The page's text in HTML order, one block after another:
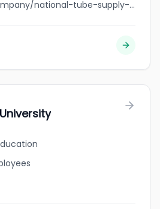
linkedin.com/company/national-tube-supply-co.